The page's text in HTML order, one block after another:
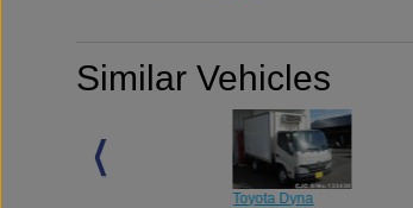
Similar Vehicles
Toyota Dyna